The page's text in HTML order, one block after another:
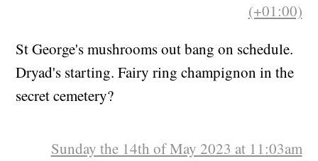
(+01:00)
St George's mushrooms out bang on schedule.
Dryad's starting. Fairy ring champignon in the
secret cemetery?
Sunday the 14th of May 2023 at 11:03am